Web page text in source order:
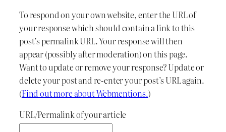
To respond on your own website, enter the URL of
your response which should contain a link to this
post’s permalink URL. Your response will then
appear (possibly after moderation) on this page.
Want to update or remove your response? Update or
delete your post and re-enter your post’s URL again.
(Find out more about Webmentions.)
URL/Permalink of your article